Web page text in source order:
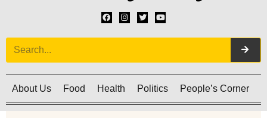
About Us Food Health Politics People’s Corner